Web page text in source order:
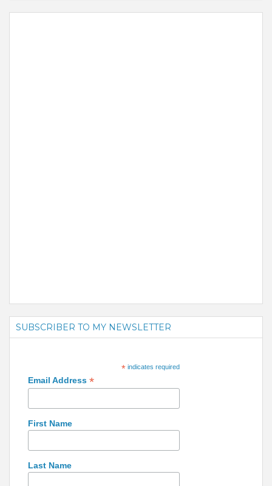
SUBSCRIBER TO MY NEWSLETTER
*indicates required
Email Address *
First Name
Last Name